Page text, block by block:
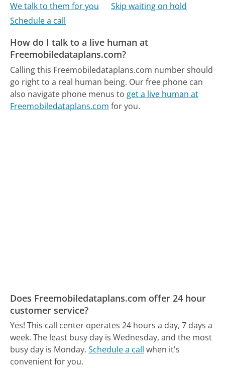
We talk to them for you
Skip waiting on hold
Schedule a call
How do I talk to a live human at
Freemobiledataplans.com?
Calling this Freemobiledataplans.com number should
go right to a real human being. Our free phone can
also navigate phone menus to get a live human at
Freemobiledataplans.com for you.
Does Freemobiledataplans.com offer 24 hour
customer service?
Yes! This call center operates 24 hours a day, 7 days a
week. The least busy day is Wednesday, and the most
busy day is Monday. Schedule a call when it's
convenient for you.